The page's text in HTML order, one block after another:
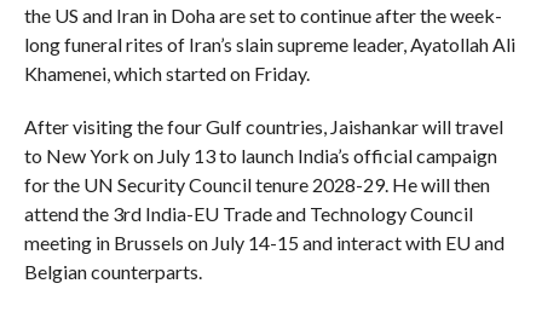
the US and Iran in Doha are set to continue after the week-
long funeral rites of Iran’s slain supreme leader, Ayatollah Ali
Khamenei, which started on Friday.
After visiting the four Gulf countries, Jaishankar will travel
to New York on July 13 to launch India’s official campaign
for the UN Security Council tenure 2028-29. He will then
attend the 3rd India-EU Trade and Technology Council
meeting in Brussels on July 14-15 and interact with EU and
Belgian counterparts.